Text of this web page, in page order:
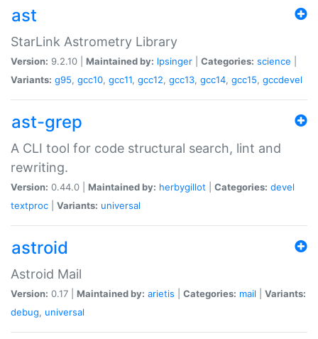
ast
StarLink Astrometry Library
Version: 9.2.10 | Maintained by: lpsinger Categories: science
Variants: g95, gcc10, gcc11, gcc12, gcc13, gcc14, gcc15, gccdevel
ast-grep
A CLI tool for code structural search, lint and
rewriting.
Version: 0.44.0 | Maintained by: herbygillot Categories: devel
textproc
Variants: universal
astroid
Astroid Mail
Version: 0.17 | Maintained by: arietis Categories: mail
Variants:
debug, universal